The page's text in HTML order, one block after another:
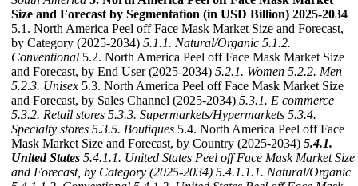
Size and Forecast by Segmentation (in USD Billion) 2025-2034
5.1. North America Peel off Face Mask Market Size and Forecast,
by Category (2025-2034) 5.1.1. Natural/Organic 5.1.2.
Conventional 5.2. North America Peel off Face Mask Market Size
and Forecast, by End User (2025-2034) 5.2.1. Women 5.2.2. Men
5.2.3. Unisex 5.3. North America Peel off Face Mask Market Size
and Forecast, by Sales Channel (2025-2034) 5.3.1. E commerce
5.3.2. Retail stores 5.3.3. Supermarkets/Hypermarkets 5.3.4.
Specialty stores 5.3.5. Boutiques 5.4. North America Peel off Face
Mask Market Size and Forecast, by Country (2025-2034) 5.4.1.
United States 5.4.1.1. United States Peel off Face Mask Market Size
and Forecast, by Category (2025-2034) 5.4.1.1.1. Natural/Organic